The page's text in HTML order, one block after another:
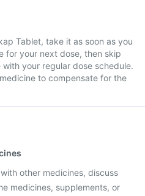
Tablet, take it as soon as you
for your next dose, then skip
your regular dose schedule.
to compensate for the
other medicines, discuss
medicines, supplements, or